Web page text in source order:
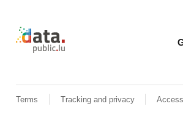
Retour à l'accueil de data.public.lu
Terms Tracking and privacy